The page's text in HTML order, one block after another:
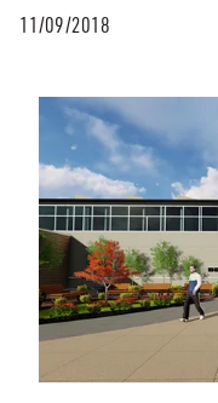
11/09/2018